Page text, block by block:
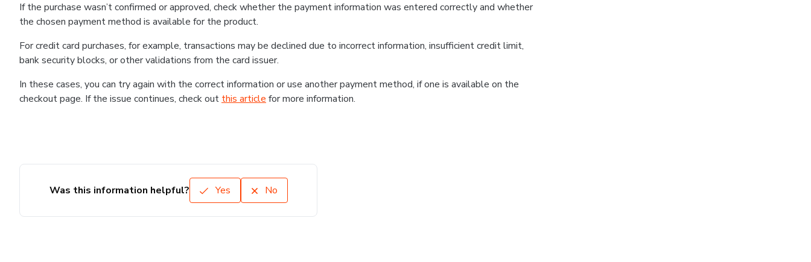
If the purchase wasn’t confirmed or approved, check whether the payment information was entered correctly and whether
the chosen payment method is available for the product.
For credit card purchases, for example, transactions may be declined due to incorrect information, insufficient credit limit,
bank security blocks, or other validations from the card issuer.
In these cases, you can try again with the correct information or use another payment method, if one is available on the
checkout page. If the issue continues, check out this article for more information.
Was this information helpful? Yes No